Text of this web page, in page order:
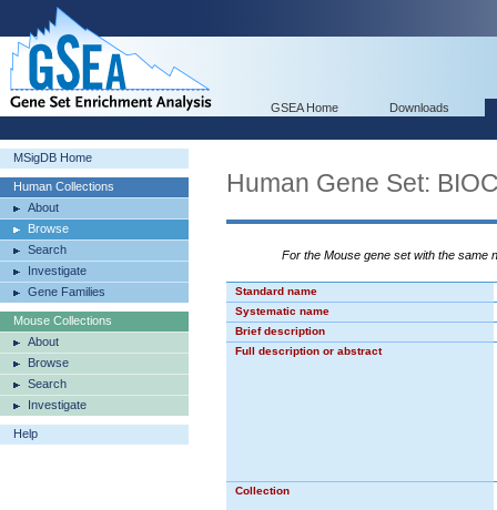
GSEA Home Downloads
MSigDB Home
Human Collections
About
Browse
Search
Investigate
Gene Families
Mouse Collections
About
Browse
Search
Investigate
Help
Human Gene Set:
For the Mouse gene set with the same
Standard name
Systematic name
Brief description
Full description or abstract
Collection